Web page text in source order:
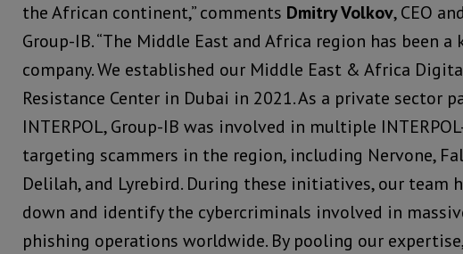
the African continent,” comments Dmitry Volkov, CEO
Group-IB. “The Middle East and Africa region has been
company. We established our Middle East & Africa
Resistance Center in Dubai in 2021. As a private sector
INTERPOL, Group-IB was involved in multiple
targeting scammers in the region, including Nervone,
Delilah, and Lyrebird. During these initiatives, our team
down and identify the cybercriminals involved in
phishing operations worldwide. By pooling our